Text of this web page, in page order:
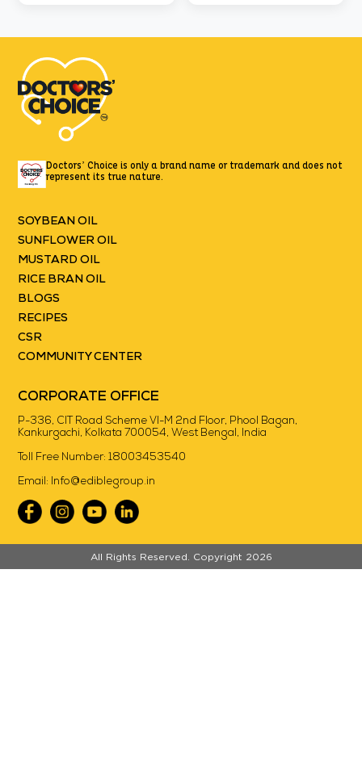
Doctors’ Choice is only a brand name or trademark and does not
represent its true nature.
SOYBEAN OIL
SUNFLOWER OIL
MUSTARD OIL
RICE BRAN OIL
BLOGS
RECIPES
CSR
COMMUNITY CENTER
CORPORATE OFFICE
P-336, CIT Road Scheme VI-M 2nd Floor, Phool Bagan,
Kankurgachi, Kolkata 700054, West Bengal, India
Toll Free Number:18003453540
Email: Info@ediblegroup.in
All Rights Reserved. Copyright 2026
//